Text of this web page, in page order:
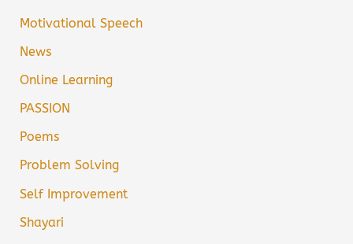
Motivational Speech
News
Online Learning
PASSION
Poems
Problem Solving
Self Improvement
Shayari